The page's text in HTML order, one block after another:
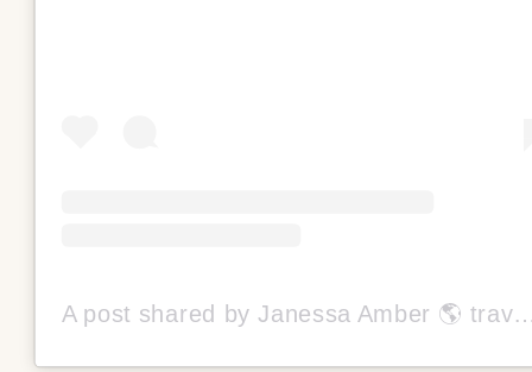
A post shared by Janessa Amber 🌎 travel